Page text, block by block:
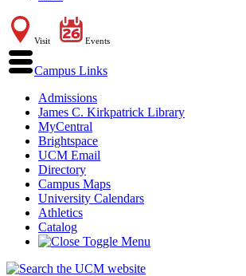
Visit Events
Campus Links
Admissions
James C. Kirkpatrick Library
MyCentral
Brightspace
UCM Email
Directory
Campus Maps
University Calendars
Athletics
Catalog